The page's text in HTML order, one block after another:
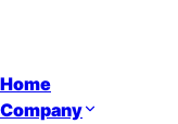
Home
Company